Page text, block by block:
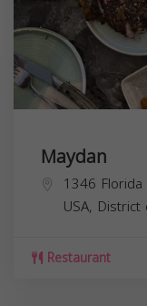
Maydan
1346
USA, District
Restaurant